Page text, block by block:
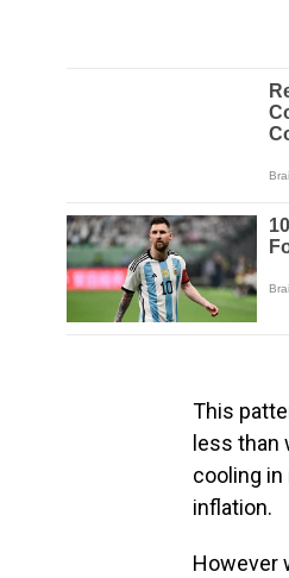
This
less than
cooling
inflation.
However